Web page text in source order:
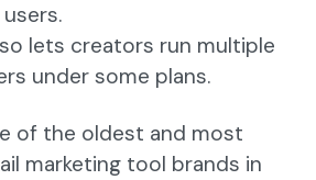
lets creators run multiple
under some plans.
of the oldest and most
marketing tool brands in